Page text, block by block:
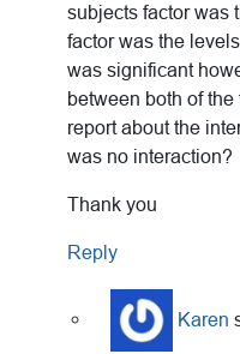
subjects factor was
factor was the
was significant
between both of
report about the
was no interaction?
Thank you
Reply
Karen